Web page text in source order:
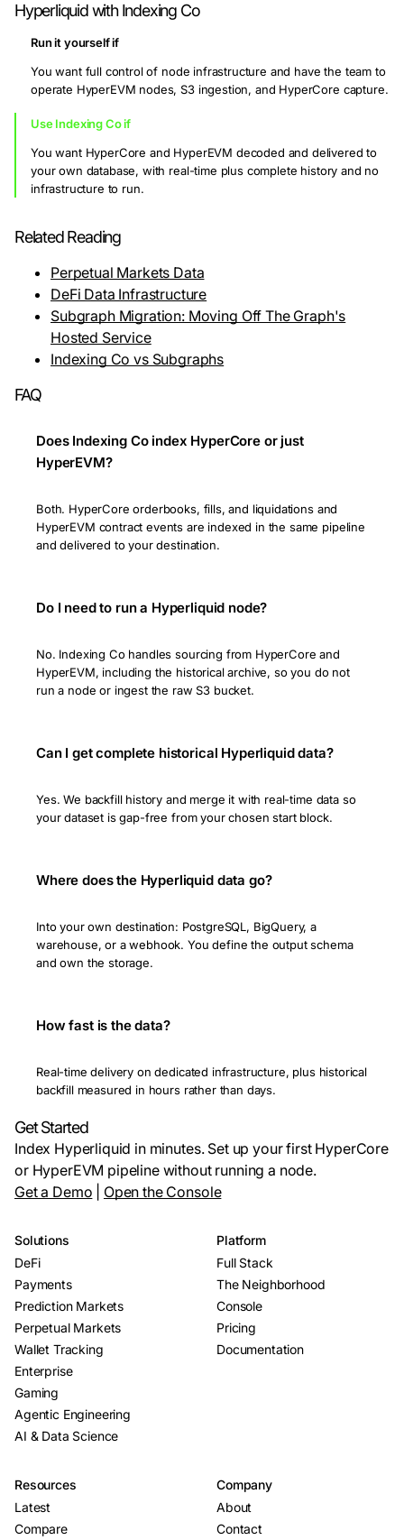
Hyperliquid with Indexing Co
Run it yourself if
You want full control of node infrastructure and have the team to
operate HyperEVM nodes, S3 ingestion, and HyperCore capture.
Use Indexing Co if
You want HyperCore and HyperEVM decoded and delivered to
your own database, with real-time plus complete history and no
infrastructure to run.
Related Reading
Perpetual Markets Data
DeFi Data Infrastructure
Subgraph Migration: Moving Off The Graph's
Hosted Service
Indexing Co vs Subgraphs
FAQ
Does Indexing Co index HyperCore or just
HyperEVM?
Both. HyperCore orderbooks, fills, and liquidations and
HyperEVM contract events are indexed in the same pipeline
and delivered to your destination.
Do I need to run a Hyperliquid node?
No. Indexing Co handles sourcing from HyperCore and
HyperEVM, including the historical archive, so you do not
run a node or ingest the raw S3 bucket.
Can I get complete historical Hyperliquid data?
Yes. We backfill history and merge it with real-time data so
your dataset is gap-free from your chosen start block.
Where does the Hyperliquid data go?
Into your own destination: PostgreSQL, BigQuery, a
warehouse, or a webhook. You define the output schema
and own the storage.
How fast is the data?
Real-time delivery on dedicated infrastructure, plus historical
backfill measured in hours rather than days.
Get Started
Index Hyperliquid in minutes. Set up your first HyperCore
or HyperEVM pipeline without running a node.
Get a Demo
Open the Console
Solutions
DeFi
Payments
Prediction Markets
Perpetual Markets
Wallet Tracking
Enterprise
Gaming
Agentic Engineering
AI & Data Science
Platform
Full Stack
The Neighborhood
Console
Pricing
Documentation
Resources
Latest
Compare
Company
About
Contact